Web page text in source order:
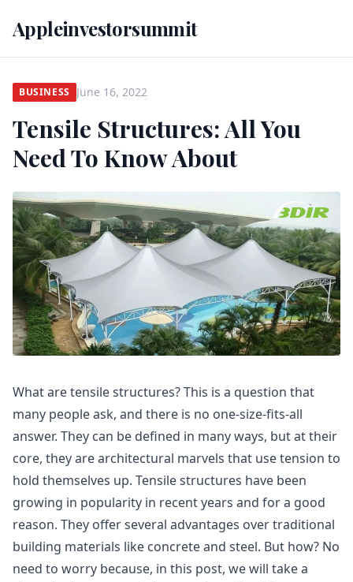
Appleinvestorsummit
BUSINESS June 16, 2022
Tensile Structures: All You
Need To Know About
What are tensile structures? This is a question that
many people ask, and there is no one-size-fits-all
answer. They can be defined in many ways, but at their
core, they are architectural marvels that use tension to
hold themselves up. Tensile structures have been
growing in popularity in recent years and for a good
reason. They offer several advantages over traditional
building materials like concrete and steel. But how? No
need to worry because, in this post, we will take a